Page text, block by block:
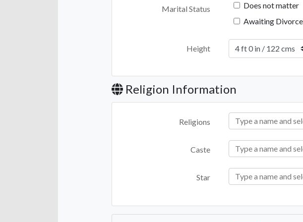
Marital Status Does not matter
Awaiting Divorce
Height
Religion Information
Religions
Caste
Star